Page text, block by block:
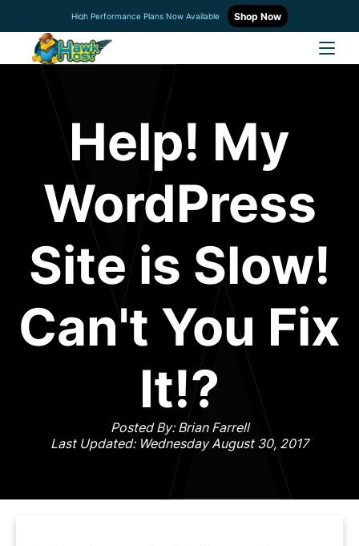
High Performance Plans Now Available Shop Now
Help! My
WordPress
Site is Slow!
Can't You Fix
It!?
Posted By: Brian Farrell
Last Updated: Wednesday August 30, 2017